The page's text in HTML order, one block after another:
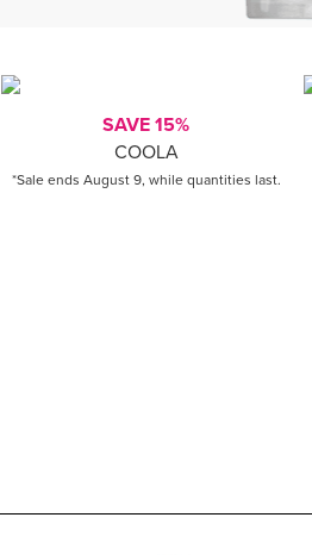
SAVE 15%
COOLA
*Sale ends August 9, while quantities last.